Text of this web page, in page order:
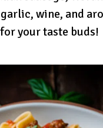
wine, and
your taste buds!